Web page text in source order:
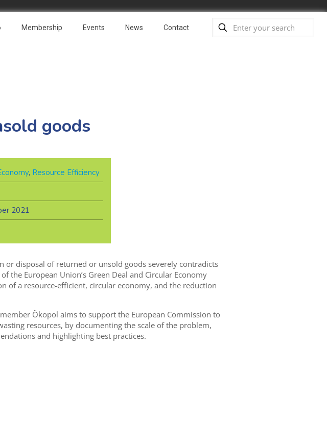
Membership Events News Contact
goods
, Resource Efficiency
2021
or disposal of returned or unsold goods severely contradicts
the European Union’s Green Deal and Circular Economy
of a resource-efficient, circular economy, and the reduction
Ökopol aims to support the European Commission to
resources, by documenting the scale of the problem,
and highlighting best practices.